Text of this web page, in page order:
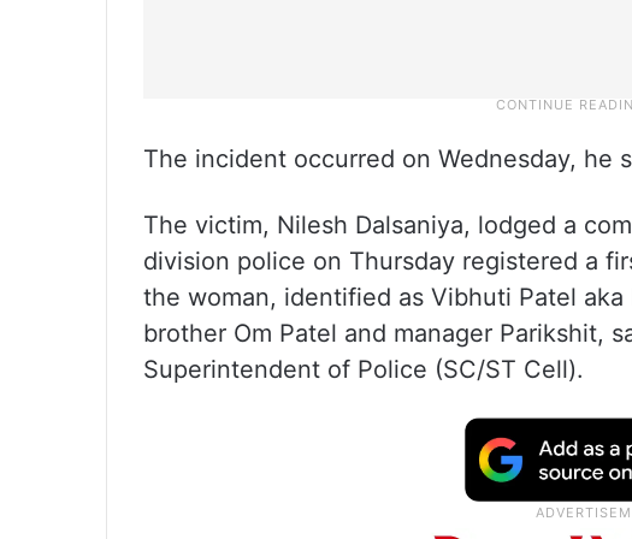
The incident occurred on Wednesday, he
The victim, Nilesh Dalsaniya, lodged a
division police on Thursday registered a
the woman, identified as Vibhuti Patel
brother Om Patel and manager Parikshit,
Superintendent of Police (SC/ST Cell).